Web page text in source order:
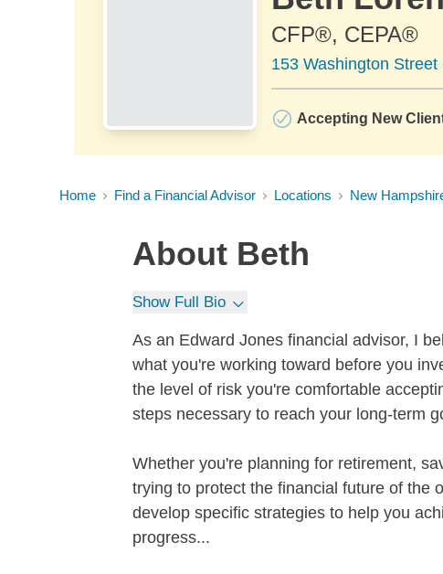
CFP®, CEPA®
153 Washington
Accepting New
Home Find a Financial Advisor Locations New
About Beth
Show Full Bio
As an Edward Jones financial advisor, I
what you're working toward before you
the level of risk you're comfortable
steps necessary to reach your long-term
Whether you're planning for retirement,
trying to protect the financial future of the
develop specific strategies to help you
progress...